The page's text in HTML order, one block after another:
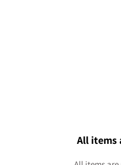
All items